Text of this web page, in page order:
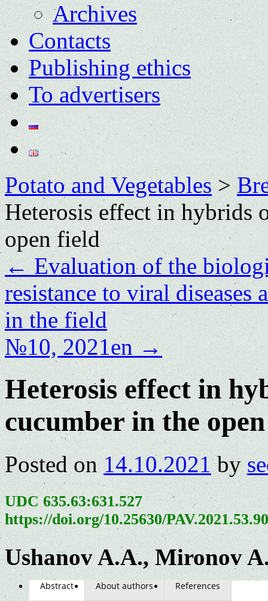
Archives
Contacts
Publishing ethics
To advertisers
Potato and Vegetables>
Heterosis effect in hybrids
open field
←Evaluation of the
resistance to viral
in the field
№10, 2021en→
Heterosis effect in
cucumber in the
Posted on 14.10.2021 by
UDC 635.63:631.527
https://doi.org/10.25630/
Ushanov A.A., Mironov
Abstract About authors References